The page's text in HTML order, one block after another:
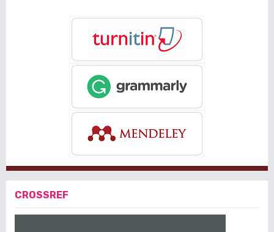
CROSSREF